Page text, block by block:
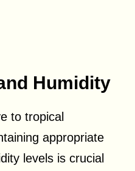
Humidity
to tropical
appropriate
levels is crucial